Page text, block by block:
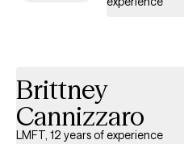
Brittney
Cannizzaro
LMFT, 12 years of experience